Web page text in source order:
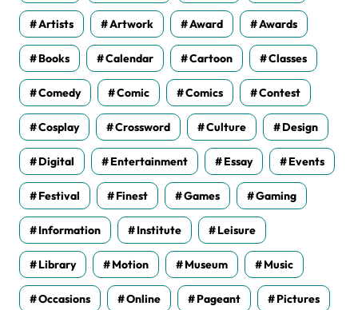
Artists Artwork Award Awards
Books Calendar Cartoon Classes
Comedy Comic Comics Contest
Cosplay Crossword Culture Design
Digital Entertainment Essay Events
Festival Finest Games Gaming
Information Institute Leisure
Library Motion Museum Music
Occasions Online Pageant Pictures